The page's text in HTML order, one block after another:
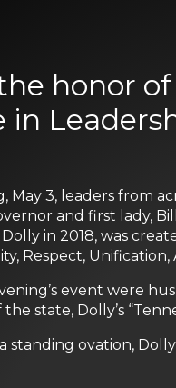
honor
in
May 3, leaders from
and first lady,
in 2018, was
Respect, Unification,
event were
state, Dolly’s
standing ovation,